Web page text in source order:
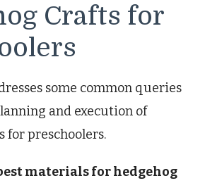
Crafts for
some common queries
and execution of
for preschoolers.
materials for hedgehog